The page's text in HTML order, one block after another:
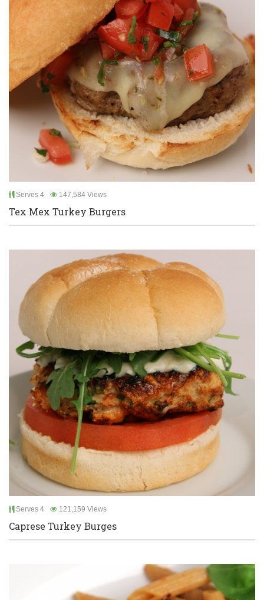
Serves 4 147,584 Views
Tex Mex Turkey Burgers
Serves 4 121,159 Views
Caprese Turkey Burges